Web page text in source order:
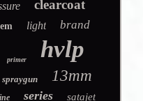
clearcoat
light brand
primer hvlp
spraygun 13mm
series satajet